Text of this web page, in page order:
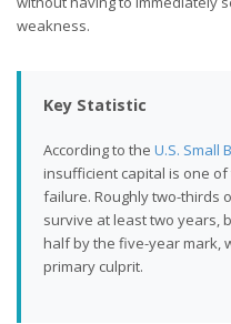
weakness.
Key Statistic
According to the U.S. Small
insufficient capital is one
failure. Roughly two-thirds
survive at least two years,
half by the five-year mark,
primary culprit.